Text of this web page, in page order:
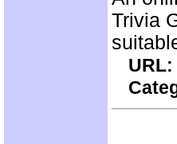
Trivia
URL: